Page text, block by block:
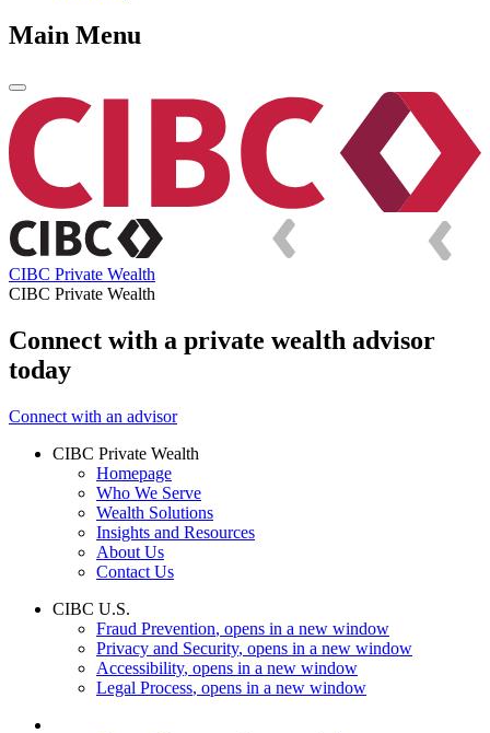
Main Menu
CIBC Private Wealth
CIBC Private Wealth
Connect with a private wealth advisor
today
Connect with an advisor
CIBC Private Wealth
Homepage
Who We Serve
Wealth Solutions
Insights and Resources
About Us
Contact Us
CIBC U.S.
Fraud Prevention, opens in a new window
Privacy and Security, opens in a new window
Accessibility, opens in a new window
Legal Process, opens in a new window